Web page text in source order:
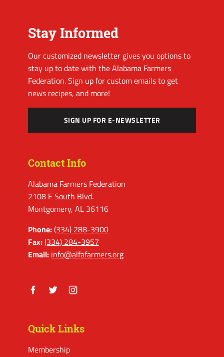
Stay Informed
Our customized newsletter gives you options to
stay up to date with the Alabama Farmers
Federation. Sign up for custom emails to get
news recipes, and more!
SIGN UP FOR E-NEWSLETTER
Contact Info
Alabama Farmers Federation
2108 E South Blvd.
Montgomery, AL 36116
Phone:(334) 288-3900
Fax:(334) 284-3957
Email: info@alfafarmers.org
Quick Links
Membership